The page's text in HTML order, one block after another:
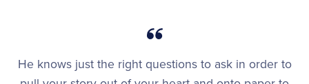
He knows just the right questions to ask in order to